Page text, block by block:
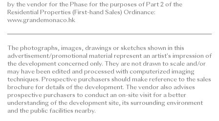
to purchase any residential property. In any
circumstances or at any time, prospective purchasers
advertisement/promotional material in deciding
whether to purchase or when to purchase any
residential property.
This advertisement/promotional material is
published by the vendor.
by the vendor for the Phase for the purposes of Part 2 of the
Residential Properties (First-hand Sales) Ordinance:
www.grandemonaco.hk
The photographs, images, drawings or sketches shown in this
advertisement/promotional material represent an artist's impression of
the development concerned only. They are not drawn to scale and/or
may have been edited and processed with computerized imaging
techniques. Prospective purchasers should make reference to the sales
brochure for details of the development. The vendor also advises
prospective purchasers to conduct an on-site visit for a better
understanding of the development site, its surrounding environment
and the public facilities nearby.